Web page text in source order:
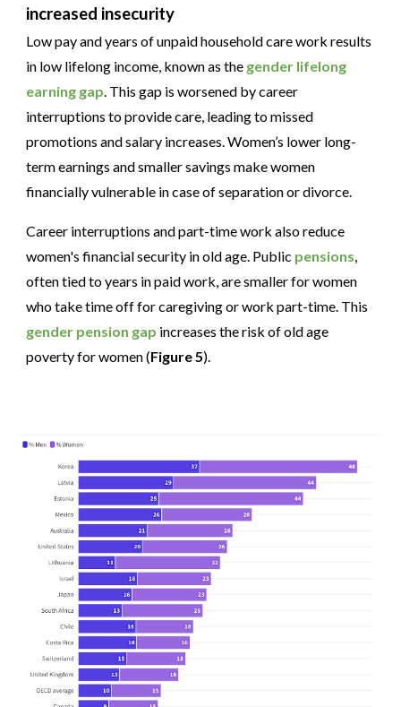
increased insecurity
Low pay and years of unpaid household care work results
in low lifelong income, known as the gender lifelong
earning gap. This gap is worsened by career
interruptions to provide care, leading to missed
promotions and salary increases. Women’s lower long-
term earnings and smaller savings make women
financially vulnerable in case of separation or divorce.
Career interruptions and part-time work also reduce
women's financial security in old age. Public pensions,
often tied to years in paid work, are smaller for women
who take time off for caregiving or work part-time. This
gender pension gap increases the risk of old age
poverty for women (Figure 5).